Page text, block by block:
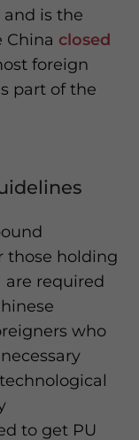
and is the
China closed
foreign
part of the
those holding
are required
who
to get PU